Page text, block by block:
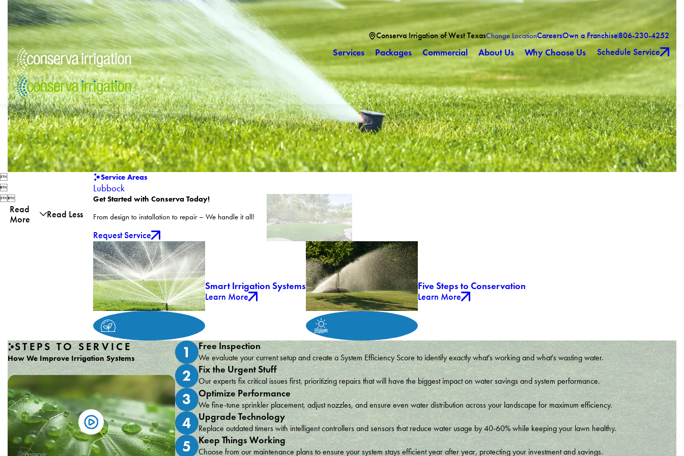
Conserva Irrigation of West TexasChange LocationCareersOwn a Franchise806-230-4252
Services Packages Commercial About Us Why Choose Us Schedule Service



Read
More
Read Less
Service Areas
Lubbock
Get Started with Conserva Today!
From design to installation to repair – We handle it all!
Request Service
Smart Irrigation Systems
Learn More
Five Steps to Conservation
Learn More
STEPS TO SERVICE
How We Improve Irrigation Systems 1 Free Inspection
We evaluate your current setup and create a System Efficiency Score to identify exactly what's working and what's wasting water.
2 Fix the Urgent Stuff
Our experts fix critical issues first, prioritizing repairs that will have the biggest impact on water savings and system performance.
3 Optimize Performance
We fine-tune sprinkler placement, adjust nozzles, and ensure even water distribution across your landscape for maximum efficiency.
4 Upgrade Technology
Replace outdated timers with intelligent controllers and sensors that reduce water usage by 40-60% while keeping your lawn healthy.
5 Keep Things Working
Choose from our maintenance plans to ensure your system stays efficient year after year, protecting your investment and savings.